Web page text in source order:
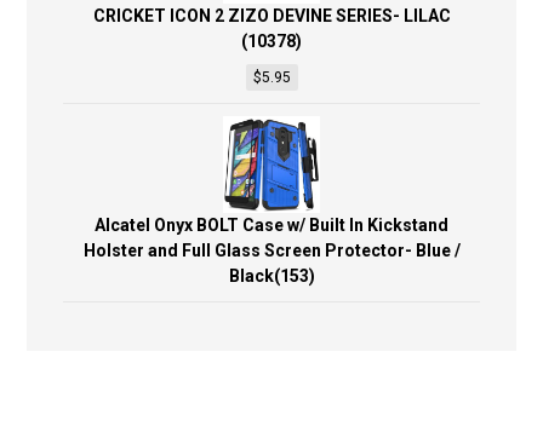
CRICKET ICON 2 ZIZO DEVINE SERIES- LILAC
(10378)
$5.95
Alcatel Onyx BOLT Case w/ Built In Kickstand
Holster and Full Glass Screen Protector- Blue /
Black(153)